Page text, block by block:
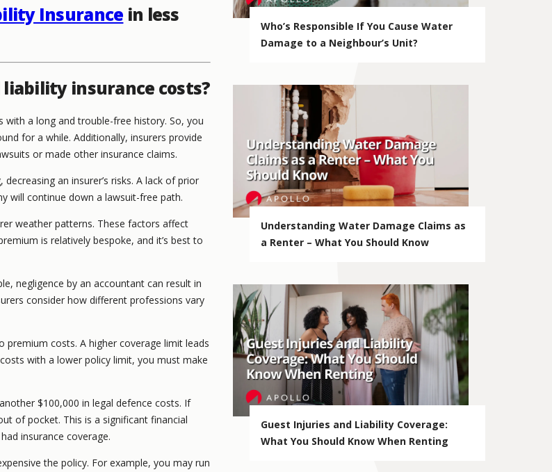
Insurance in less
insurance costs?
a long and trouble-free history. So, you
for a while. Additionally, insurers provide
or made other insurance claims.
an insurer’s risks. A lack of prior
will continue down a lawsuit-free path.
weather patterns. These factors affect
is relatively bespoke, and it’s best to
negligence by an accountant can result in
consider how different professions vary
costs. A higher coverage limit leads
with a lower policy limit, you must make
$100,000 in legal defence costs. If
of pocket. This is a significant financial
insurance coverage.
the policy. For example, you may run
Who’s Responsible If You Cause Water
Damage to a Neighbour’s Unit?
Understanding Water Damage Claims as
a Renter – What You Should Know
Guest Injuries and Liability Coverage:
What You Should Know When Renting